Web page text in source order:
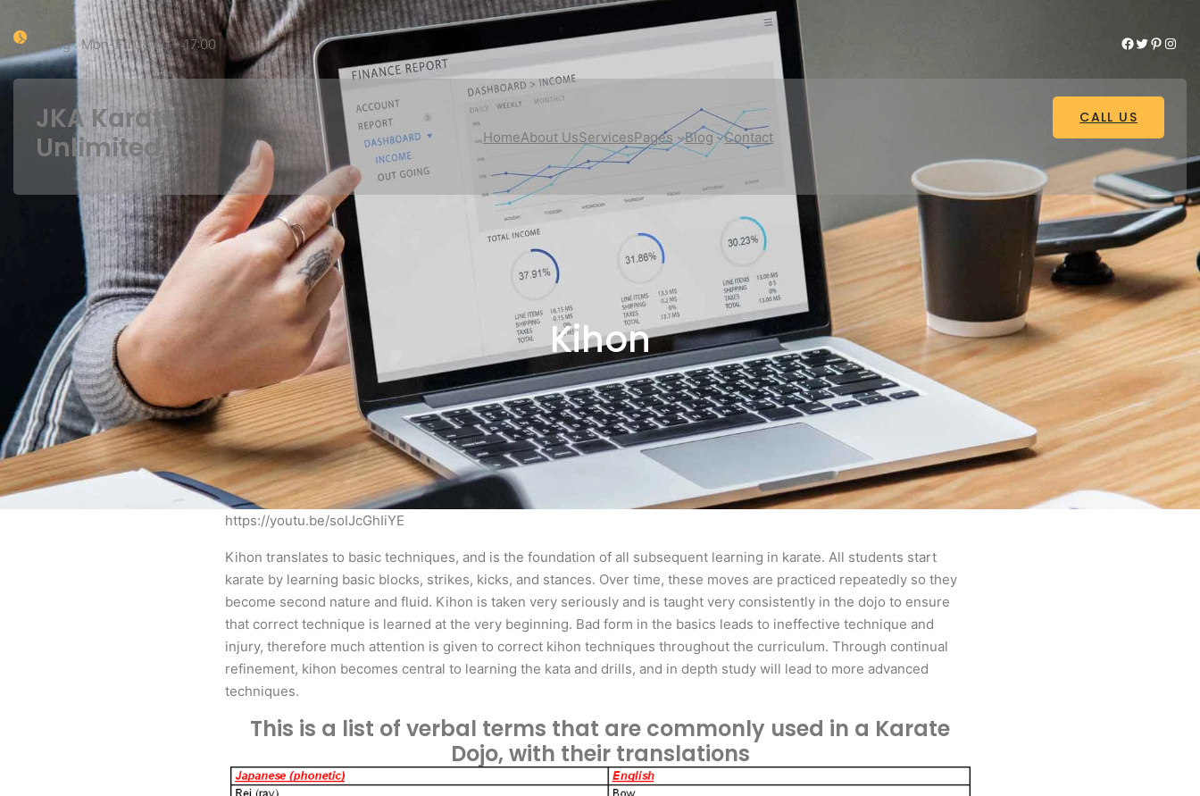
Opening : Mon-Fri 08:00 – 17:00 Facebook Twitter Pinterest Instagram
JKA Karate
Unlimited
HomeAbout UsServicesPages Blog Contact
CALL US
Kihon
https://youtu.be/soIJcGhIiYE
Kihon translates to basic techniques, and is the foundation of all subsequent learning in karate. All students start
karate by learning basic blocks, strikes, kicks, and stances. Over time, these moves are practiced repeatedly so they
become second nature and fluid. Kihon is taken very seriously and is taught very consistently in the dojo to ensure
that correct technique is learned at the very beginning. Bad form in the basics leads to ineffective technique and
injury, therefore much attention is given to correct kihon techniques throughout the curriculum. Through continual
refinement, kihon becomes central to learning the kata and drills, and in depth study will lead to more advanced
techniques.
This is a list of verbal terms that are commonly used in a Karate
Dojo, with their translations